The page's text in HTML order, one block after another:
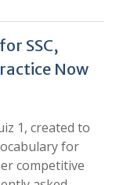
SSC,
Now
1, created to
for
competitive